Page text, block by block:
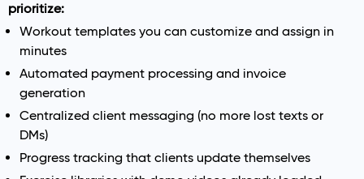
prioritize:
Workout templates you can customize and assign in
minutes
Automated payment processing and invoice
generation
Centralized client messaging (no more lost texts or
DMs)
Progress tracking that clients update themselves